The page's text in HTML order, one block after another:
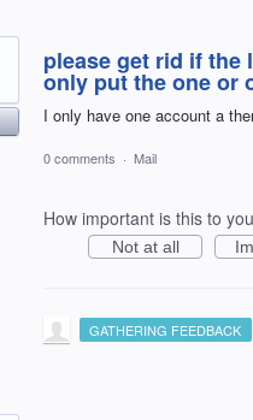
please get rid if the
only put the one or
I only have one account a
0 comments · Mail
How important is this to
Not at all
GATHERING FEEDBACK